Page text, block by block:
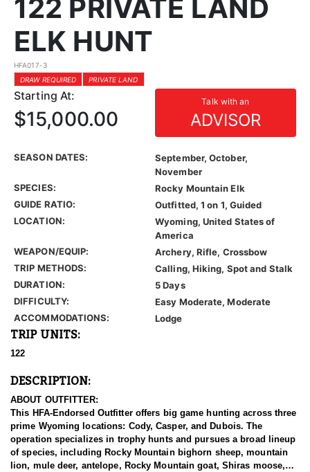
122 PRIVATE LAND
ELK HUNT
HFA017-3
DRAW REQUIRED
PRIVATE LAND
Starting At: Talk with an
ADVISOR
$15,000.00
SEASON DATES:
September, October,
November
SPECIES:
Rocky Mountain Elk
GUIDE RATIO:
Outfitted, 1 on 1, Guided
LOCATION:
Wyoming, United States of
America
WEAPON/EQUIP:
Archery, Rifle, Crossbow
TRIP METHODS:
Calling, Hiking, Spot and Stalk
DURATION:
5 Days
DIFFICULTY:
Easy Moderate, Moderate
ACCOMMODATIONS:
Lodge
TRIP UNITS:
122
DESCRIPTION:
ABOUT OUTFITTER:
This HFA-Endorsed Outfitter offers big game hunting across three
prime Wyoming locations: Cody, Casper, and Dubois. The
operation specializes in trophy hunts and pursues a broad lineup
of species, including Rocky Mountain bighorn sheep, mountain
lion, mule deer, antelope, Rocky Mountain goat, Shiras moose,